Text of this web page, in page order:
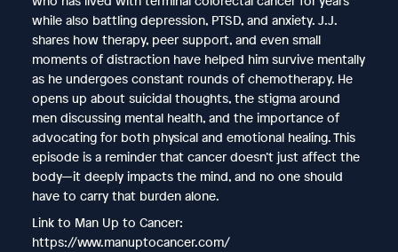
while also battling depression, PTSD, and anxiety. J.J.
shares how therapy, peer support, and even small
moments of distraction have helped him survive mentally
as he undergoes constant rounds of chemotherapy. He
opens up about suicidal thoughts, the stigma around
men discussing mental health, and the importance of
advocating for both physical and emotional healing. This
episode is a reminder that cancer doesn’t just affect the
body—it deeply impacts the mind, and no one should
have to carry that burden alone.
Link to Man Up to Cancer:
https://www.manuptocancer.com/